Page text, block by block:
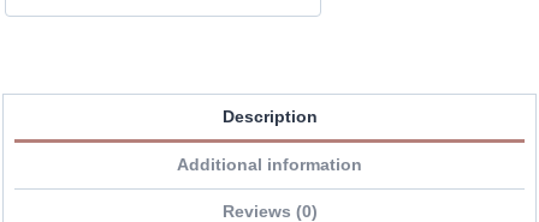
Description
Additional information
Reviews (0)